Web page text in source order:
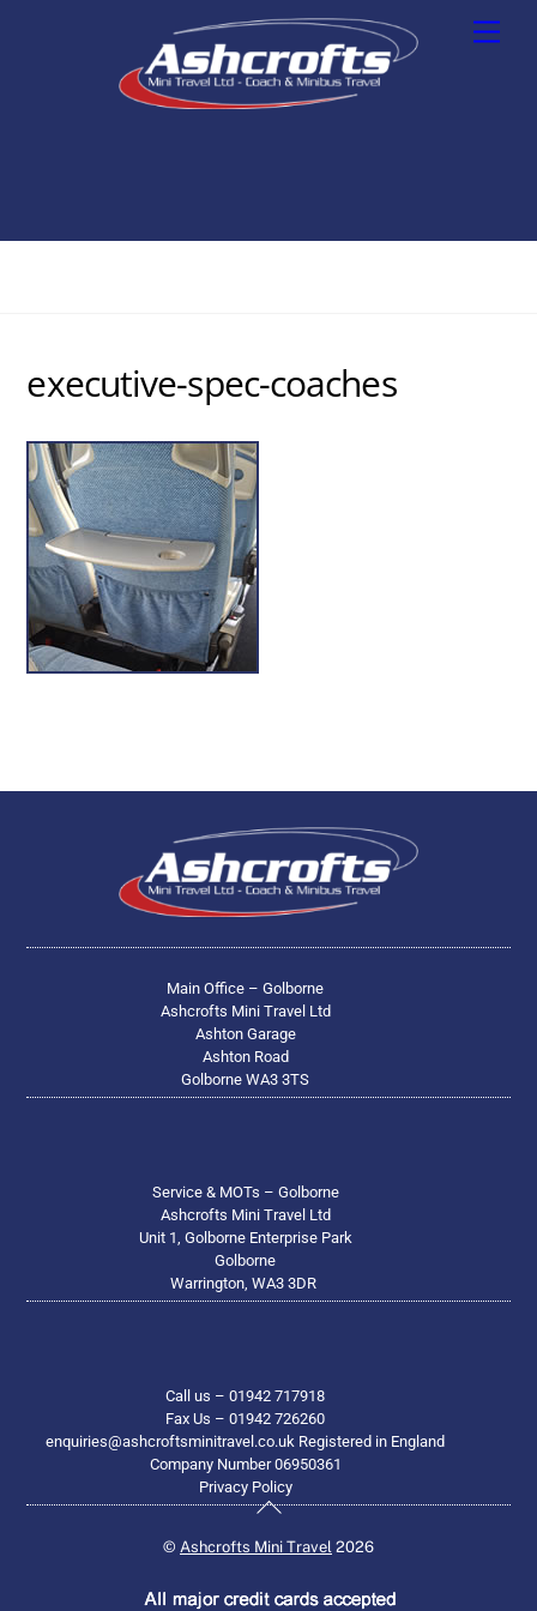
executive-spec-coaches
Main Office – Golborne
Ashcrofts Mini Travel Ltd
Ashton Garage
Ashton Road
Golborne WA3 3TS
Service & MOTs – Golborne
Ashcrofts Mini Travel Ltd
Unit 1, Golborne Enterprise Park
Golborne
Warrington, WA3 3DR
Call us – 01942 717918
Fax Us – 01942 726260
enquiries@ashcroftsminitravel.co.uk Registered in England
Company Number 06950361
Privacy Policy
Back
Top
© Ashcrofts Mini Travel 2026